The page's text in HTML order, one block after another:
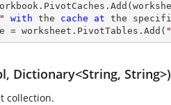
with the cache at the
= worksheet.PivotTables.Add(
Dictionary<String, String>)
collection.